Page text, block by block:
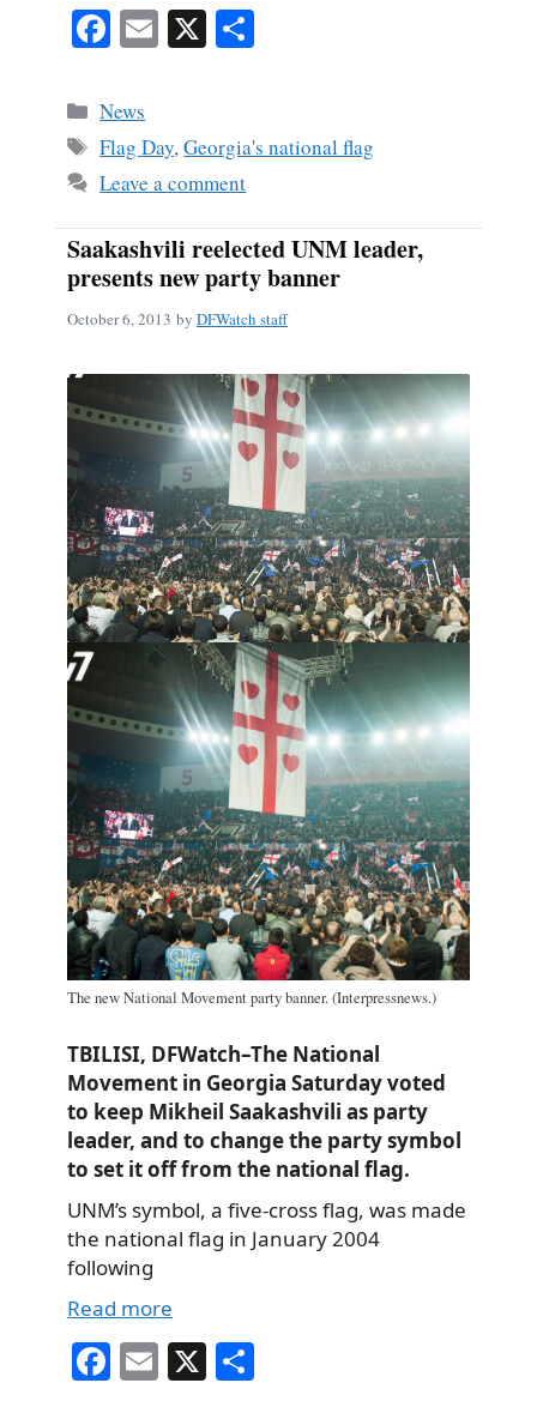
Fa
bo
ok
E X
Categories
News
Tags
Flag Day,Georgia's national flag
Leave a comment
Saakashvili reelected UNM leader,
presents new party banner
October 6, 2013 by DFWatch staff
The new National Movement party banner. (Interpressnews.)
TBILISI, DFWatch–The National
Movement in Georgia Saturday voted
to keep Mikheil Saakashvili as party
leader, and to change the party symbol
to set it off from the national flag.
UNM’s symbol, a five-cross flag, was made
the national flag in January 2004
following
Read more
Fa E X